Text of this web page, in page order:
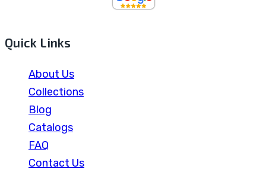
Quick Links
About Us
Collections
Blog
Catalogs
FAQ
Contact Us